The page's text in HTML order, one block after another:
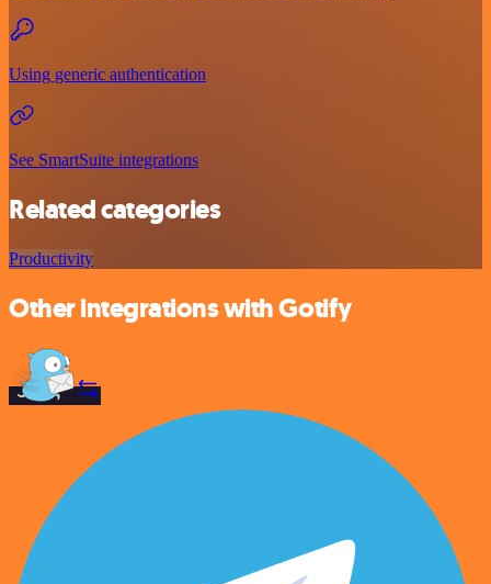
Using generic authentication
See SmartSuite integrations
Related categories
Productivity
Other integrations with Gotify